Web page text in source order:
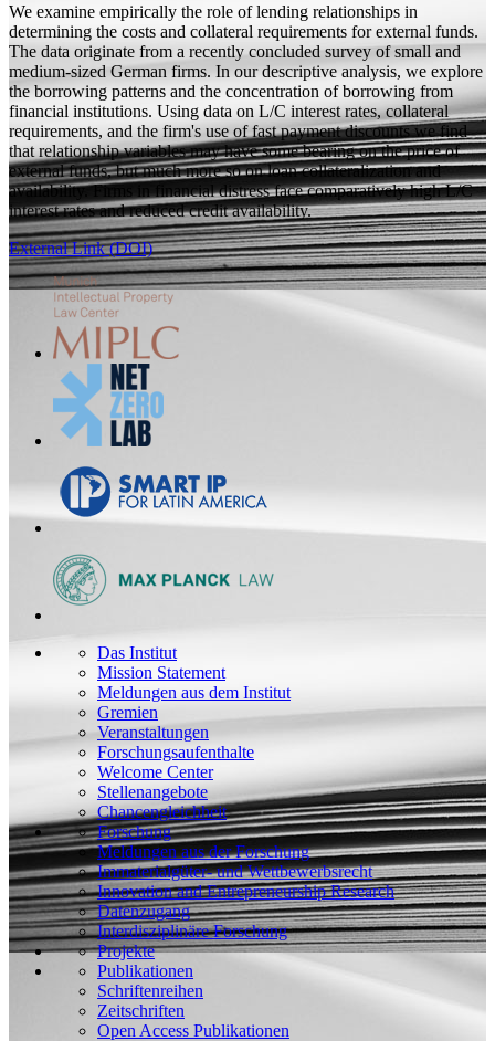
We examine empirically the role of lending relationships in
determining the costs and collateral requirements for external funds.
The data originate from a recently concluded survey of small and
medium-sized German firms. In our descriptive analysis, we explore
the borrowing patterns and the concentration of borrowing from
financial institutions. Using data on L/C interest rates, collateral
requirements, and the firm's use of fast payment discounts we find
that relationship variables may have some bearing on the price of
external funds, but much more so on loan collateralization and
availability. Firms in financial distress face comparatively high L/C
interest rates and reduced credit availability.
External Link (DOI)
Das Institut
Mission Statement
Meldungen aus dem Institut
Gremien
Veranstaltungen
Forschungsaufenthalte
Welcome Center
Stellenangebote
Chancengleichheit
Forschung
Meldungen aus der Forschung
Immaterialgüter- und Wettbewerbsrecht
Innovation and Entrepreneurship Research
Datenzugang
Interdisziplinäre Forschung
Projekte
Publikationen
Schriftenreihen
Zeitschriften
Open Access Publikationen